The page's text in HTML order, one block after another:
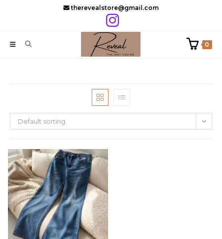
therevealstore@gmail.com
0
Default sorting